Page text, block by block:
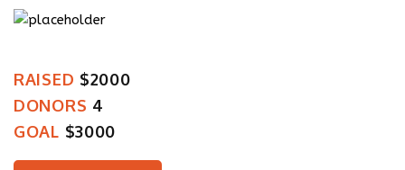
RAISED $2000
DONORS 4
GOAL $3000